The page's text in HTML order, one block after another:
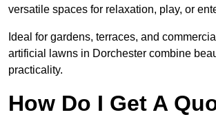
versatile spaces for relaxation, play, or
Ideal for gardens, terraces, and
artificial lawns in Dorchester combine
practicality.
How Do I Get A